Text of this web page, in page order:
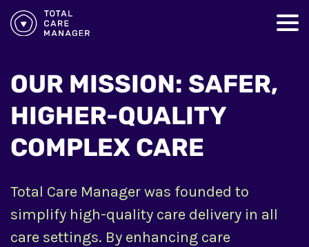
OUR MISSION: SAFER,
HIGHER-QUALITY
COMPLEX CARE
Total Care Manager was founded to
simplify high-quality care delivery in all
care settings. By enhancing care